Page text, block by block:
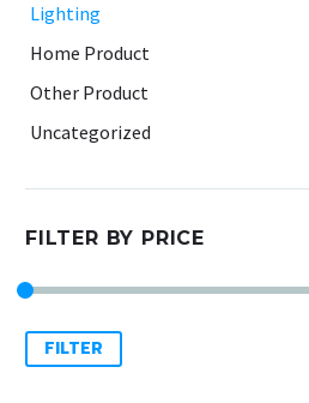
Lighting
Home Product
Other Product
Uncategorized
FILTER BY PRICE
Min
price
Max
price
FILTER